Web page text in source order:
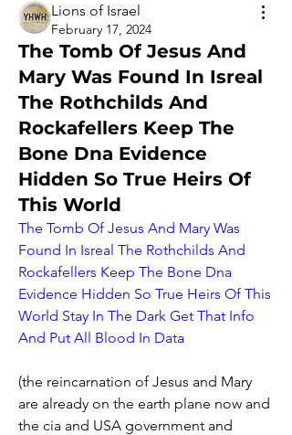
Lions of Israel
February 17, 2024
The Tomb Of Jesus And
Mary Was Found In Isreal
The Rothchilds And
Rockafellers Keep The
Bone Dna Evidence
Hidden So True Heirs Of
This World
The Tomb Of Jesus And Mary Was
Found In Isreal The Rothchilds And
Rockafellers Keep The Bone Dna
Evidence Hidden So True Heirs Of This
World Stay In The Dark Get That Info
And Put All Blood In Data
(the reincarnation of Jesus and Mary
are already on the earth plane now and
the cia and USA government and